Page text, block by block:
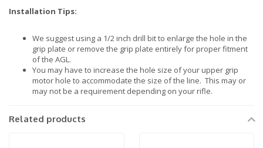
Installation Tips:
We suggest using a 1/2 inch drill bit to enlarge the hole in the
grip plate or remove the grip plate entirely for proper fitment
of the AGL.
You may have to increase the hole size of your upper grip
motor hole to accommodate the size of the line. This may or
may not be a requirement depending on your rifle.
Related products